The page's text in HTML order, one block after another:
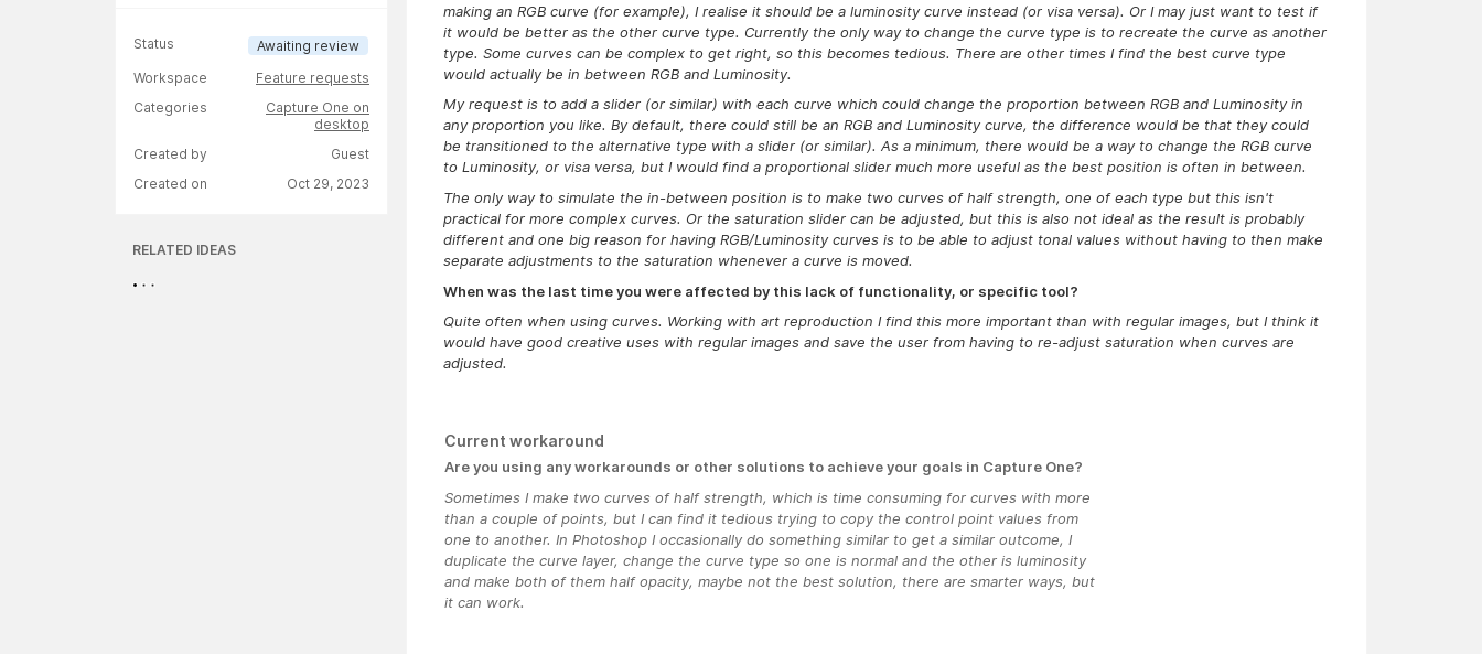
Status
Awaiting review
Workspace
Feature requests
Categories
Capture One on
desktop
Created by
Guest
Created on
Oct 29, 2023
RELATED IDEAS
making an RGB curve (for example), I realise it should be a luminosity curve instead (or visa versa). Or I may just want to test if
it would be better as the other curve type. Currently the only way to change the curve type is to recreate the curve as another
type. Some curves can be complex to get right, so this becomes tedious. There are other times I find the best curve type
would actually be in between RGB and Luminosity.
My request is to add a slider (or similar) with each curve which could change the proportion between RGB and Luminosity in
any proportion you like. By default, there could still be an RGB and Luminosity curve, the difference would be that they could
be transitioned to the alternative type with a slider (or similar). As a minimum, there would be a way to change the RGB curve
to Luminosity, or visa versa, but I would find a proportional slider much more useful as the best position is often in between.
The only way to simulate the in-between position is to make two curves of half strength, one of each type but this isn't
practical for more complex curves. Or the saturation slider can be adjusted, but this is also not ideal as the result is probably
different and one big reason for having RGB/Luminosity curves is to be able to adjust tonal values without having to then make
separate adjustments to the saturation whenever a curve is moved.
When was the last time you were affected by this lack of functionality, or specific tool?
Quite often when using curves. Working with art reproduction I find this more important than with regular images, but I think it
would have good creative uses with regular images and save the user from having to re-adjust saturation when curves are
adjusted.
Current workaround
Are you using any workarounds or other solutions to achieve your goals in Capture One?
Sometimes I make two curves of half strength, which is time consuming for curves with more
than a couple of points, but I can find it tedious trying to copy the control point values from
one to another. In Photoshop I occasionally do something similar to get a similar outcome, I
duplicate the curve layer, change the curve type so one is normal and the other is luminosity
and make both of them half opacity, maybe not the best solution, there are smarter ways, but
it can work.